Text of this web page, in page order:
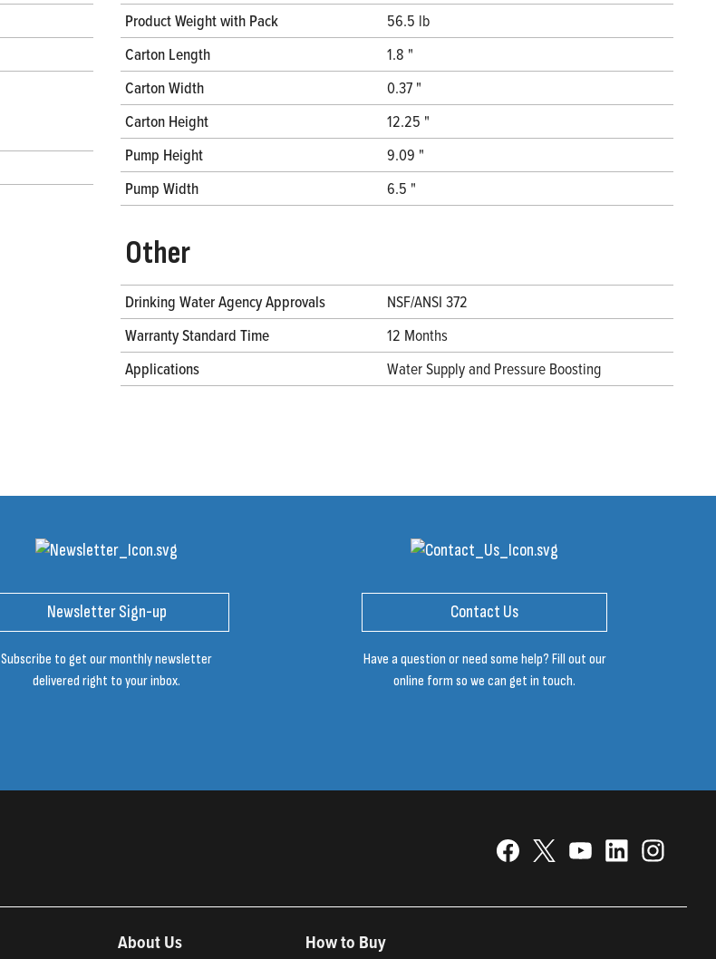
Product Weight with Pack
56.5 lb
Carton Length
1.8 "
Carton Width
0.37 "
Carton Height
12.25 "
Pump Height
9.09 "
Pump Width
6.5 "
Other
Drinking Water Agency Approvals
NSF/ANSI 372
Warranty Standard Time
12 Months
Applications
Water Supply and Pressure Boosting
Newsletter Sign-up
Subscribe to get our monthly newsletter
delivered right to your inbox.
Contact Us
Have a question or need some help? Fill out our
online form so we can get in touch.
About Us How to Buy